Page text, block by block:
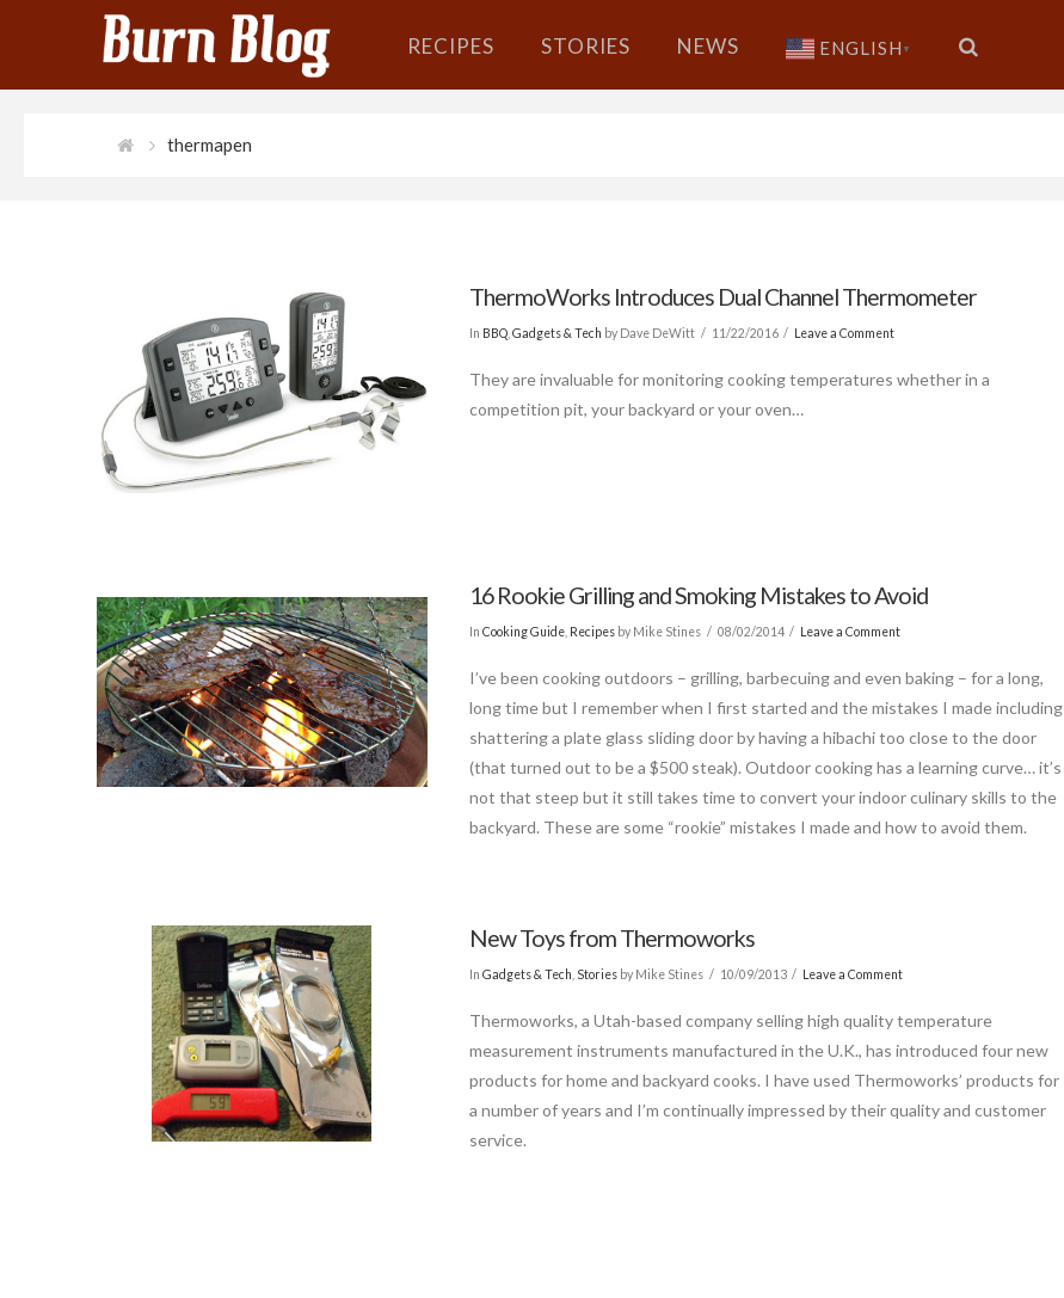
RECIPES STORIES NEWS ENGLISH ▼
thermapen
ThermoWorks Introduces Dual Channel Thermometer
In BBQ ,Gadgets & Tech by Dave DeWitt 11/22/2016 Leave a Comment
They are invaluable for monitoring cooking temperatures whether in a
competition pit, your backyard or your oven…
16 Rookie Grilling and Smoking Mistakes to Avoid
InCooking Guide Recipes by Mike Stines 08/02/2014 Leave a Comment
I’ve been cooking outdoors – grilling, barbecuing and even baking – for a long,
long time but I remember when I first started and the mistakes I made including
shattering a plate glass sliding door by having a hibachi too close to the door
(that turned out to be a $500 steak). Outdoor cooking has a learning curve… it’s
not that steep but it still takes time to convert your indoor culinary skills to the
backyard. These are some “rookie” mistakes I made and how to avoid them.
New Toys from Thermoworks
InGadgets & Tech Stories by Mike Stines 10/09/2013 Leave a Comment
Thermoworks, a Utah-based company selling high quality temperature
measurement instruments manufactured in the U.K., has introduced four new
products for home and backyard cooks. I have used Thermoworks’ products for
a number of years and I’m continually impressed by their quality and customer
service.